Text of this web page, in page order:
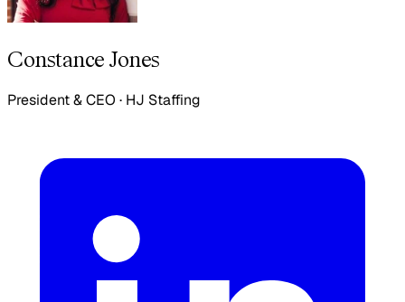
Constance Jones
President & CEO · HJ Staffing